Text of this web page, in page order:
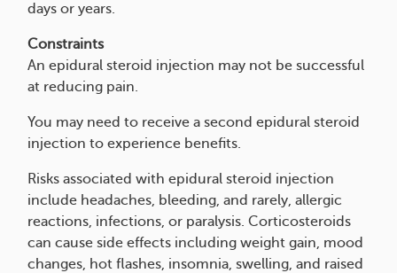
days or years.
Constraints
An epidural steroid injection may not be successful
at reducing pain.
You may need to receive a second epidural steroid
injection to experience benefits.
Risks associated with epidural steroid injection
include headaches, bleeding, and rarely, allergic
reactions, infections, or paralysis. Corticosteroids
can cause side effects including weight gain, mood
changes, hot flashes, insomnia, swelling, and raised